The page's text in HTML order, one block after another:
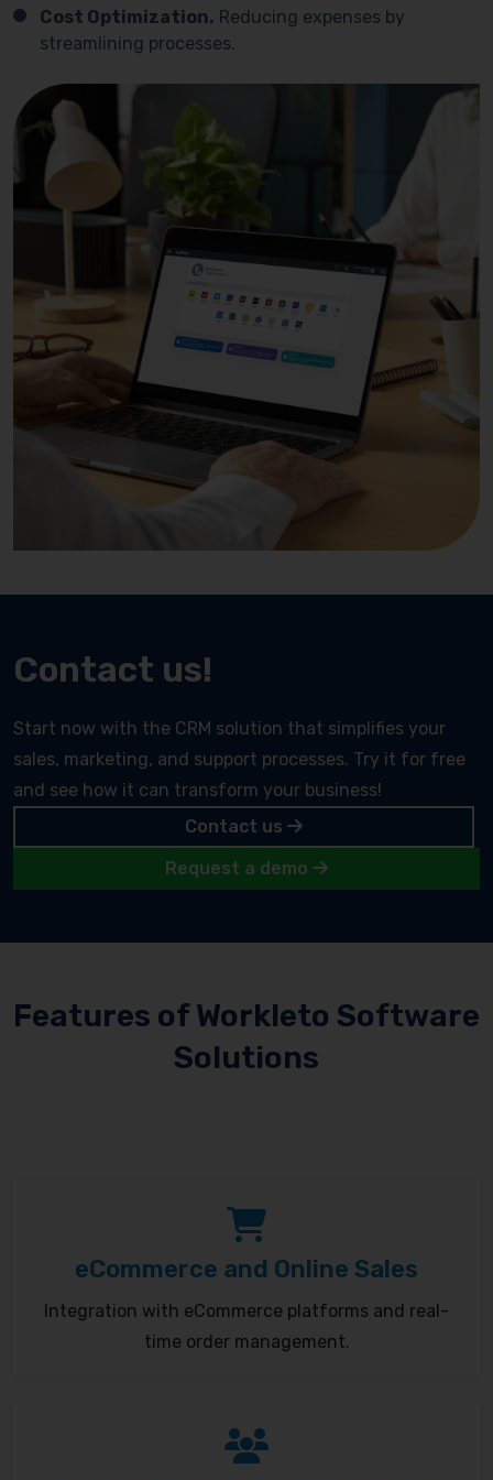
Cost Optimization. Reducing expenses by
streamlining processes.
Contact us!
Start now with the CRM solution that simplifies your
sales, marketing, and support processes. Try it for free
and see how it can transform your business!
Contact us
Request a demo
Features of Workleto Software
Solutions
eCommerce and Online Sales
Integration with eCommerce platforms and real-
time order management.